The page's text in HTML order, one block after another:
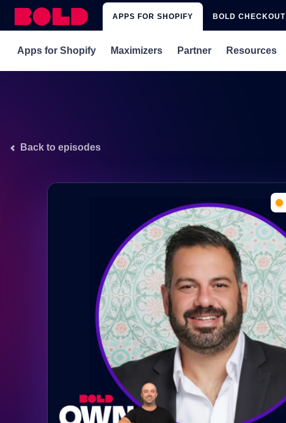
APPS FOR SHOPIFY BOLD CHECKOUT
Apps for Shopify
Subscriptions for Shopify Plus
Maximizers Partner Resources
Back to episodes